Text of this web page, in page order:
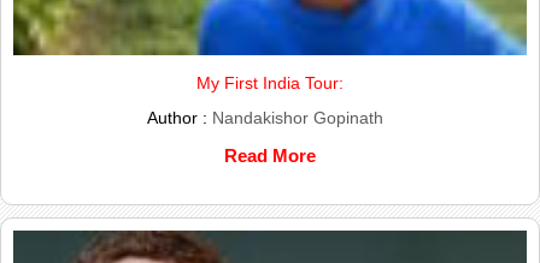
My First India Tour:
Author : Nandakishor Gopinath
Read More